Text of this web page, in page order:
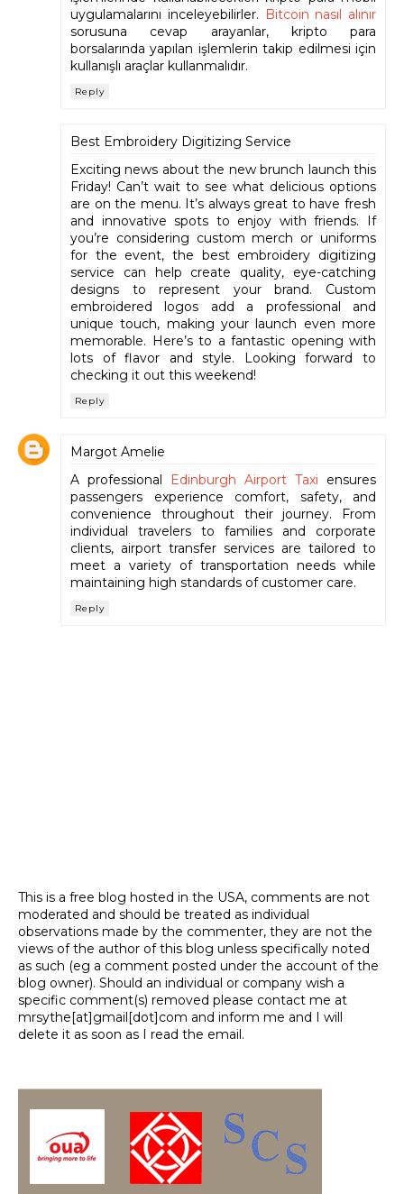
uygulamalarını inceleyebilirler. Bitcoin nasıl alınır
sorusuna cevap arayanlar, kripto para
borsalarında yapılan işlemlerin takip edilmesi için
kullanışlı araçlar kullanmalıdır.
Reply
Best Embroidery Digitizing Service
Exciting news about the new brunch launch this
Friday! Can’t wait to see what delicious options
are on the menu. It’s always great to have fresh
and innovative spots to enjoy with friends. If
you’re considering custom merch or uniforms
for the event, the best embroidery digitizing
service can help create quality, eye-catching
designs to represent your brand. Custom
embroidered logos add a professional and
unique touch, making your launch even more
memorable. Here’s to a fantastic opening with
lots of flavor and style. Looking forward to
checking it out this weekend!
Reply
Margot Amelie
A professional
Edinburgh Airport Taxi ensures
passengers experience comfort, safety, and
convenience throughout their journey. From
individual travelers to families and corporate
clients, airport transfer services are tailored to
meet a variety of transportation needs while
maintaining high standards of customer care.
Reply
This is a free blog hosted in the USA, comments are not
moderated and should be treated as individual
observations made by the commenter, they are not the
views of the author of this blog unless specifically noted
as such (eg a comment posted under the account of the
blog owner). Should an individual or company wish a
specific comment(s) removed please contact me at
mrsythe[at]gmail[dot]com and inform me and I will
delete it as soon as I read the email.